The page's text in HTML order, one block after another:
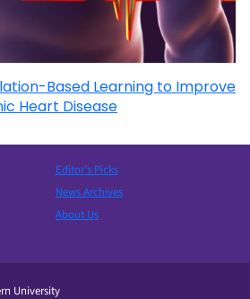
Based Learning to Improve
Heart Disease
Editor’s Picks
News Archives
About Us
University